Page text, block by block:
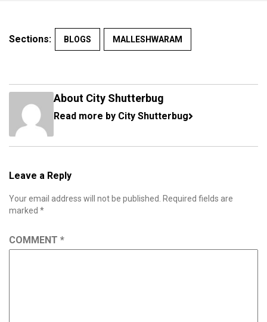
Sections: BLOGS MALLESHWARAM
About City Shutterbug
Read more by City Shutterbug
Leave a Reply
Your email address will not be published.
Required fields are
marked *
COMMENT *